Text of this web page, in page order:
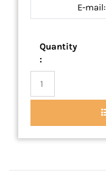
E-mail:
Quantity
: